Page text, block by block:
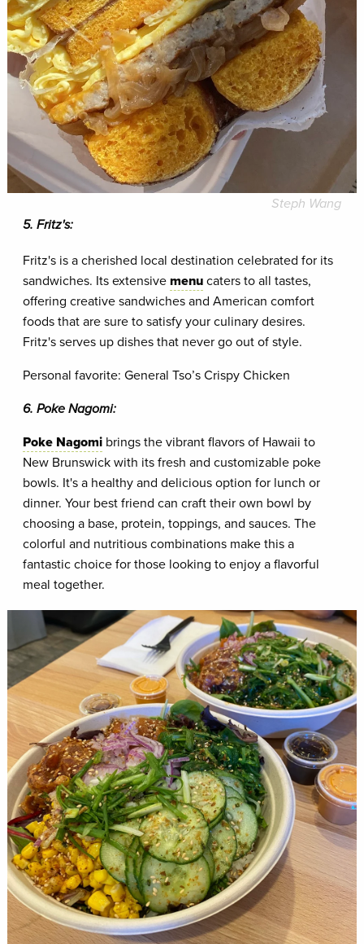
Steph Wang
5. Fritz's:
Fritz's is a cherished local destination celebrated for its
sandwiches. Its extensivemenucaters to all tastes,
offering creative sandwiches and American comfort
foods that are sure to satisfy your culinary desires.
Fritz's serves up dishes that never go out of style.
Personal favorite: General Tso’s Crispy Chicken
6. Poke Nagomi:
Poke Nagomi brings the vibrant flavors of Hawaii to
New Brunswick with its fresh and customizable poke
bowls. It's a healthy and delicious option for lunch or
dinner. Your best friend can craft their own bowl by
choosing a base, protein, toppings, and sauces. The
colorful and nutritious combinations make this a
fantastic choice for those looking to enjoy a flavorful
meal together.